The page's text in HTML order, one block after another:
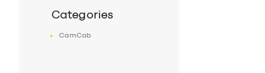
Categories
CamCab